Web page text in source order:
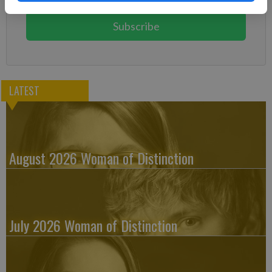
You can cancel anytime!
Subscribe
LATEST
August 2026 Woman of Distinction
July 2026 Woman of Distinction